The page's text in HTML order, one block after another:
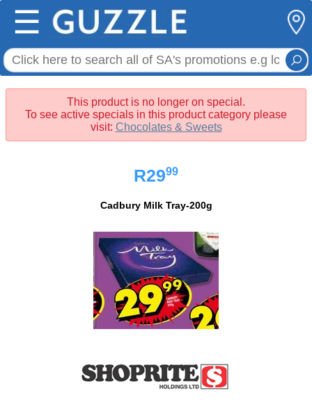
☰
This product is no longer on special.
To see active specials in this product category please
visit: Chocolates & Sweets
R2999
Cadbury Milk Tray-200g